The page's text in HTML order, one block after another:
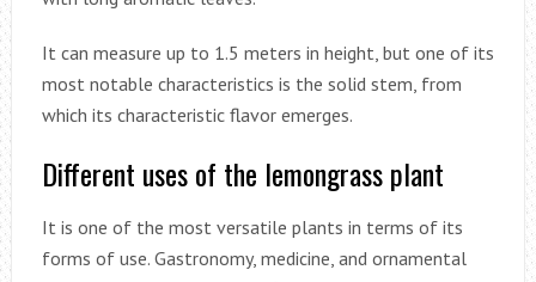
It can measure up to 1.5 meters in height, but one of its
most notable characteristics is the solid stem, from
which its characteristic flavor emerges.
Different uses of the lemongrass plant
It is one of the most versatile plants in terms of its
forms of use. Gastronomy, medicine, and ornamental